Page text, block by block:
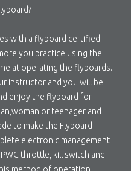
with a flyboard certified
you practice using the
at operating the flyboards.
instructor and you will be
enjoy the flyboard for
or teenager and
to make the Flyboard
electronic management
throttle, kill switch and